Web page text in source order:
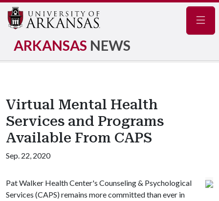
ARKANSAS NEWS
Virtual Mental Health
Services and Programs
Available From CAPS
Sep. 22, 2020
Pat Walker Health Center's Counseling & Psychological
Services (CAPS) remains more committed than ever in